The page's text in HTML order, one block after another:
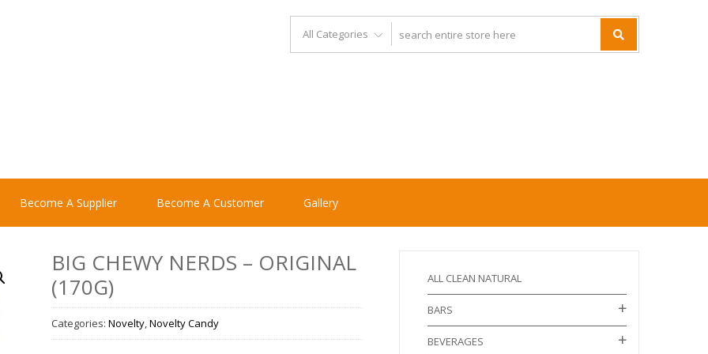
Become A Supplier Become A Customer Gallery
BIG CHEWY NERDS – ORIGINAL
(170G)
Categories: Novelty,Novelty Candy
ALL CLEAN NATURAL
BARS
BEVERAGES